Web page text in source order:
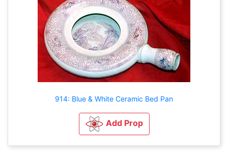
914: Blue & White Ceramic Bed Pan
Add Prop